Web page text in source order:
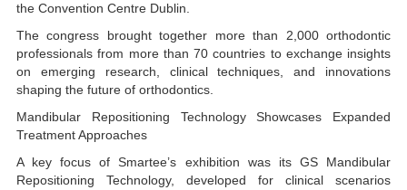
the Convention Centre Dublin.
The congress brought together more than 2,000 orthodontic
professionals from more than 70 countries to exchange insights
on emerging research, clinical techniques, and innovations
shaping the future of orthodontics.
Mandibular Repositioning Technology Showcases Expanded
Treatment Approaches
A key focus of Smartee’s exhibition was its GS Mandibular
Repositioning Technology, developed for clinical scenarios